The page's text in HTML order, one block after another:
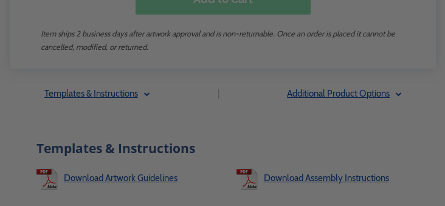
Item ships 2 business days after artwork approval and is non-returnable. Once an order is placed it cannot be
cancelled, modified, or returned.
Templates & Instructions Additional Product Options
Templates & Instructions
Download Artwork Guidelines Download Assembly Instructions